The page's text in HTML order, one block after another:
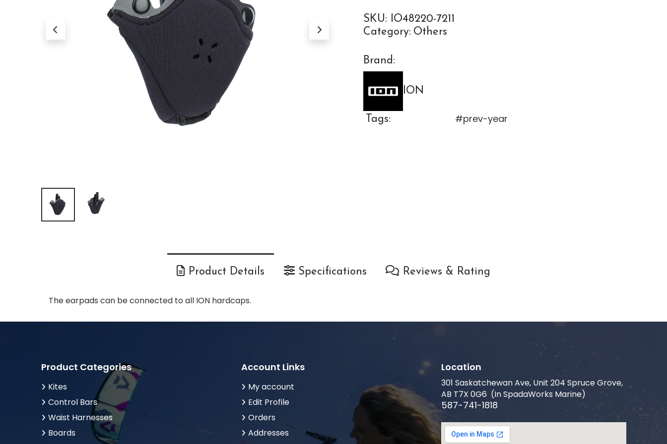
SKU: IO48220-7211
Category: Others
Brand:
ION
Tags: #prev-year
Product Details Specifications Reviews & Rating
The earpads can be connected to all ION hardcaps.
Product Categories
Kites
Control Bars
Waist Harnesses
Boards
Account Links
My account
Edit Profile
Orders
Addresses
Location
301 Saskatchewan Ave, Unit 204 Spruce Grove,
AB T7X 0G6 (In SpadaWorks Marine)
587-741-1818